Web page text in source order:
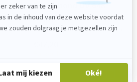
Permabond UV 648
Permabond UV648 is a UV-
curable adhesive for use on